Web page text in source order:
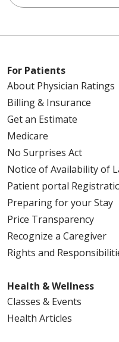
For Patients
About Physician Ratings
Billing & Insurance
Get an Estimate
Medicare
No Surprises Act
Notice of Availability of
Patient portal
Preparing for your Stay
Price Transparency
Recognize a Caregiver
Rights and
Health & Wellness
Classes & Events
Health Articles